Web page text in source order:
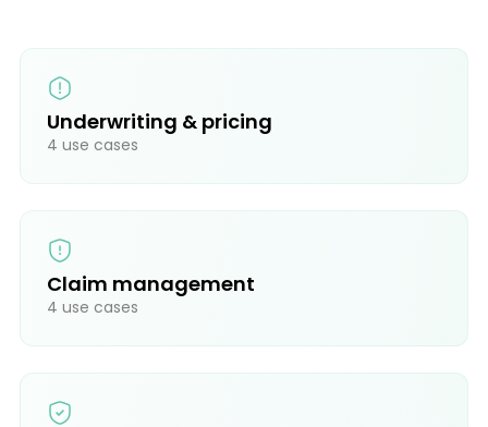
Underwriting & pricing
4 use cases
Claim management
4 use cases